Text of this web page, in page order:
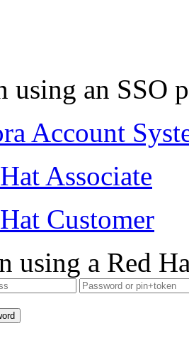
using an SSO
Account
Associate
Customer
using a Red